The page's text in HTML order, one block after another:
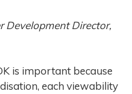
Development Director,
is important because
each viewability